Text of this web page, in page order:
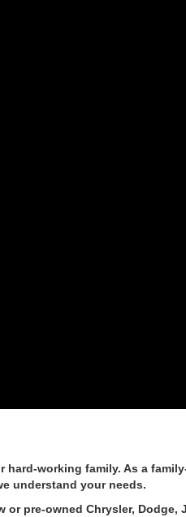
working family. As a
understand your needs.
pre-owned Chrysler, Dodge,